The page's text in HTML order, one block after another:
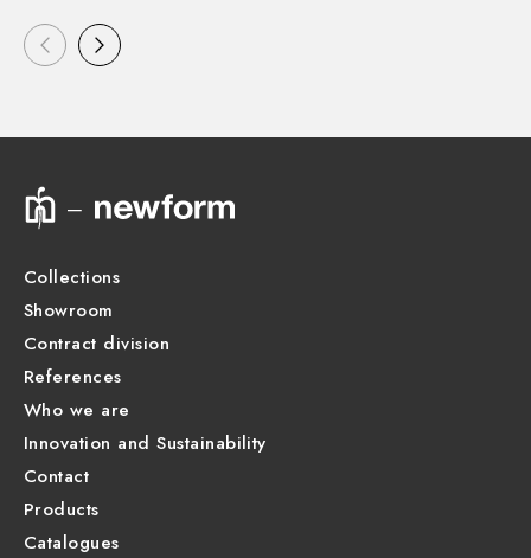
Collections
Showroom
Contract division
References
Who we are
Innovation and Sustainability
Contact
Products
Catalogues